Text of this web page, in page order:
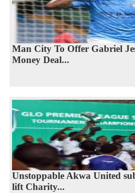
Man City To Offer Gabriel
Money Deal...
Unstoppable Akwa United
lift Charity...